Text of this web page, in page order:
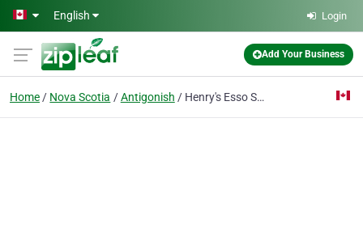
Skip to main content
English Login
Add Your Business
Home Nova Scotia Antigonish Henry's Esso Service